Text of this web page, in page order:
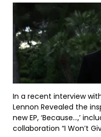
In a recent interview
Lennon Revealed the
new EP, ‘Because…,’
collaboration “I Won’t